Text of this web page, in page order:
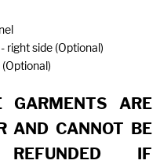
right side (Optional)
GARMENTS ARE
AND CANNOT BE
IF